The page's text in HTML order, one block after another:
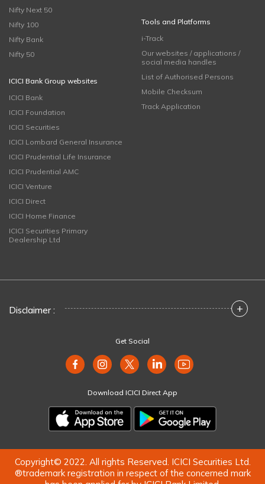
Nifty Next 50
Nifty 100
Nifty Bank
Nifty 50
ICICI Bank Group websites
ICICI Bank
ICICI Foundation
ICICI Securities
ICICI Lombard General Insurance
ICICI Prudential Life Insurance
ICICI Prudential AMC
ICICI Venture
ICICI Direct
ICICI Home Finance
ICICI Securities Primary
Dealership Ltd
Tools and Platforms
i-Track
Our websites / applications /
social media handles
List of Authorised Persons
Mobile Checksum
Track Application
Disclaimer : +
Get Social
Download ICICI Direct App
Copyright© 2022. All rights Reserved. ICICI Securities Ltd.
®trademark registration in respect of the concerned mark